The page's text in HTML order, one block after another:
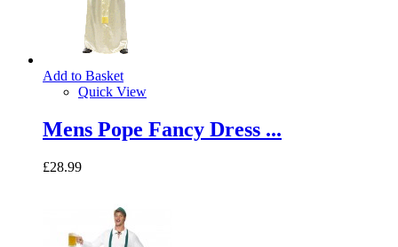
Add to Basket
Quick View
Mens Pope Fancy Dress ...
£28.99